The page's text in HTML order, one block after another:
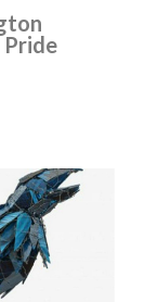
Pride